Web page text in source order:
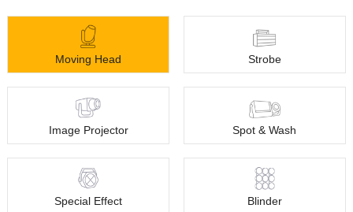
Moving Head Strobe
Image Projector Spot & Wash
Special Effect Blinder